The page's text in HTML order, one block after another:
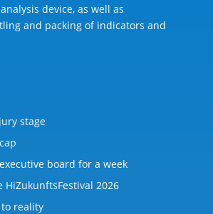
device, as well as
and packing of indicators and
stage
board for a week
HiZukunftsFestival 2026
reality